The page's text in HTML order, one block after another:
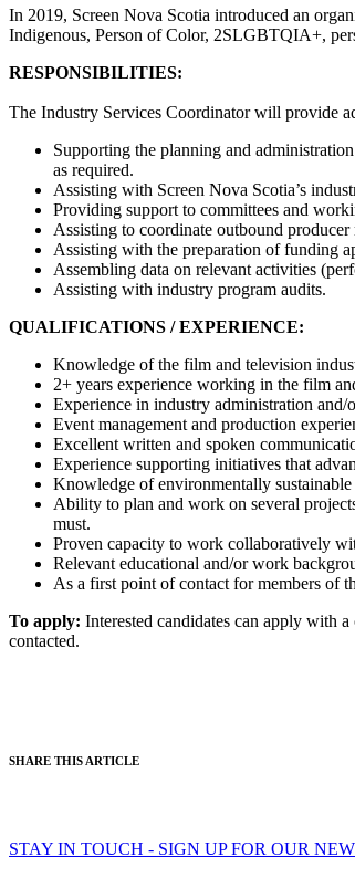
In 2019, Screen Nova Scotia introduced an
Indigenous, Person of Color, 2SLGBTQIA+,
RESPONSIBILITIES:
The Industry Services Coordinator will provide
Supporting the planning and
as required.
Assisting with Screen Nova Scotia’s
Providing support to committees and
Assisting to coordinate outbound producer
Assisting with the preparation of funding
Assembling data on relevant activities
Assisting with industry program audits.
QUALIFICATIONS / EXPERIENCE:
Knowledge of the film and television
2+ years experience working in the film
Experience in industry administration and/
Event management and production
Excellent written and spoken
Experience supporting initiatives that
Knowledge of environmentally
Ability to plan and work on several
must.
Proven capacity to work collaboratively
Relevant educational and/or work
As a first point of contact for members of
To apply: Interested candidates can apply with
contacted.
SHARE THIS ARTICLE
STAY IN TOUCH - SIGN UP FOR OUR